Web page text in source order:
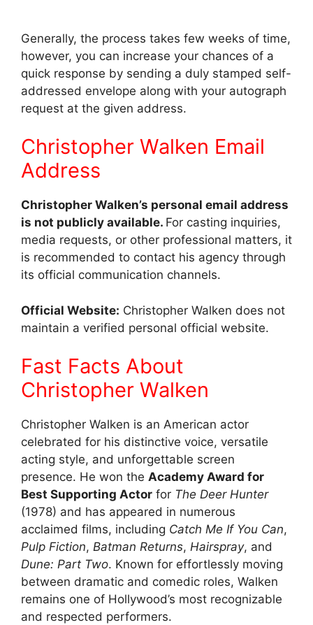
Generally, the process takes few weeks of time,
however, you can increase your chances of a
quick response by sending a duly stamped self-
addressed envelope along with your autograph
request at the given address.
Christopher Walken Email
Address
Christopher Walken’s personal email address
is not publicly available. For casting inquiries,
media requests, or other professional matters, it
is recommended to contact his agency through
its official communication channels.
Official Website: Christopher Walken does not
maintain a verified personal official website.
Fast Facts About
Christopher Walken
Christopher Walken is an American actor
celebrated for his distinctive voice, versatile
acting style, and unforgettable screen
presence. He won the Academy Award for
Best Supporting Actor for The Deer Hunter
(1978) and has appeared in numerous
acclaimed films, including Catch Me If You Can,
Pulp Fiction, Batman Returns, Hairspray, and
Dune: Part Two. Known for effortlessly moving
between dramatic and comedic roles, Walken
remains one of Hollywood’s most recognizable
and respected performers.